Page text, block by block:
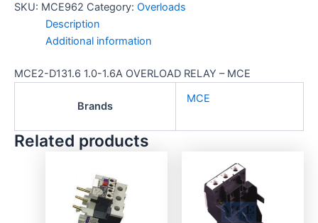
SKU: MCE962 Category: Overloads
Description
Additional information
MCE2-D131.6 1.0-1.6A OVERLOAD RELAY – MCE
Brands
MCE
Related products